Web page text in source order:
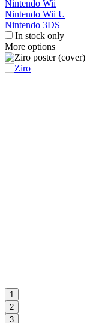
Nintendo Wii
Nintendo Wii U
Nintendo 3DS
In stock only
More options
1
2
3